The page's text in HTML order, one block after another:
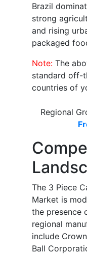
Brazil
strong
and rising
packaged
Note: The
standard off-
countries of
Regional
The 3 Piece
Market is
the presence
regional
include
Ball